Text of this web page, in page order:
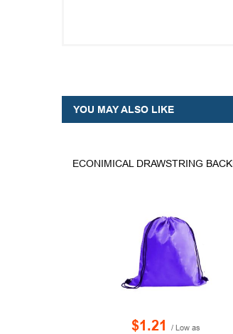
YOU MAY ALSO LIKE
$1.21 / Low as